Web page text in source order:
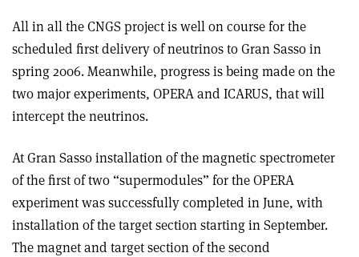
All in all the CNGS project is well on course for the
scheduled first delivery of neutrinos to Gran Sasso in
spring 2006. Meanwhile, progress is being made on the
two major experiments, OPERA and ICARUS, that will
intercept the neutrinos.
At Gran Sasso installation of the magnetic spectrometer
of the first of two “supermodules” for the OPERA
experiment was successfully completed in June, with
installation of the target section starting in September.
The magnet and target section of the second